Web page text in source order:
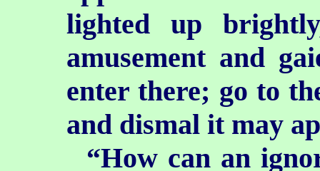
lighted up
amusement and
enter there; go to
and dismal it may
“How can an